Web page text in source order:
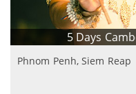
5 Days
Phnom Penh, Siem Reap